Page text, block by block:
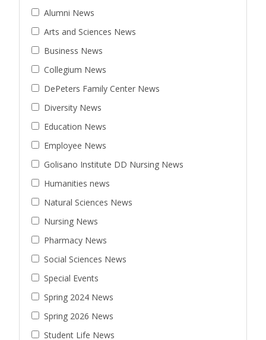
Alumni News
Arts and Sciences News
Business News
Collegium News
DePeters Family Center News
Diversity News
Education News
Employee News
Golisano Institute DD Nursing News
Humanities news
Natural Sciences News
Nursing News
Pharmacy News
Social Sciences News
Special Events
Spring 2024 News
Spring 2026 News
Student Life News